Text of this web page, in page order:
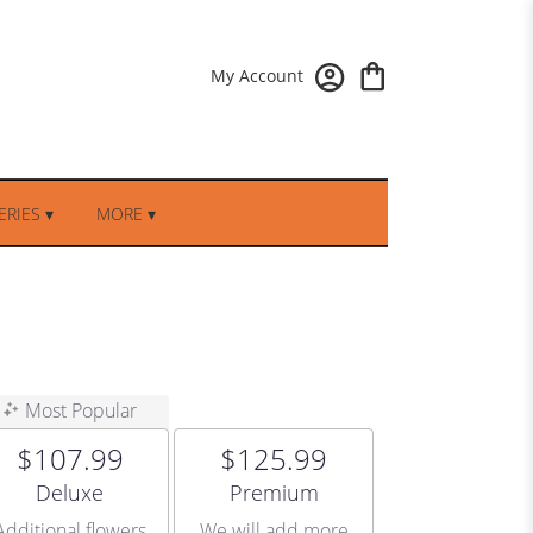
My Account
▾ MORE ▾
Most Popular
$107.99
Arrangement size
Deluxe
$125.99
Arrangement size
Premium